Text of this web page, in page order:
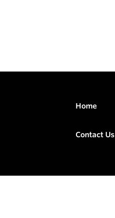
Home
Contact Us